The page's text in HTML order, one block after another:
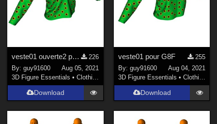
Sports (34)
Horror (3)
Nature (3
Anime (2)
Robotics (2)
veste01 ouverte2 pour G8F
226
By:guy91600
Aug 05, 2021
3D Figure Essentials •Clothing
Download
veste01 pour G8F
255
By: guy91600
Aug 04, 2021
3D Figure Essentials • Clothing
Download